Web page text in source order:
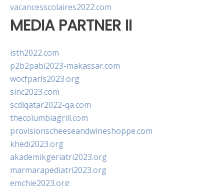
vacancesscolaires2022.com
MEDIA PARTNER II
isth2022.com
p2b2pabi2023-makassar.com
wocfparis2023.org
sinc2023.com
scdlqatar2022-qa.com
thecolumbiagrill.com
provisionscheeseandwineshoppe.com
khedi2023.org
akademikgeriatri2023.org
marmarapediatri2023.org
emchie2023.org